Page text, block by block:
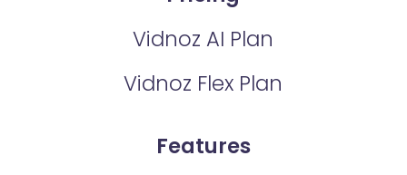
Vidnoz AI Plan
Vidnoz Flex Plan
Features